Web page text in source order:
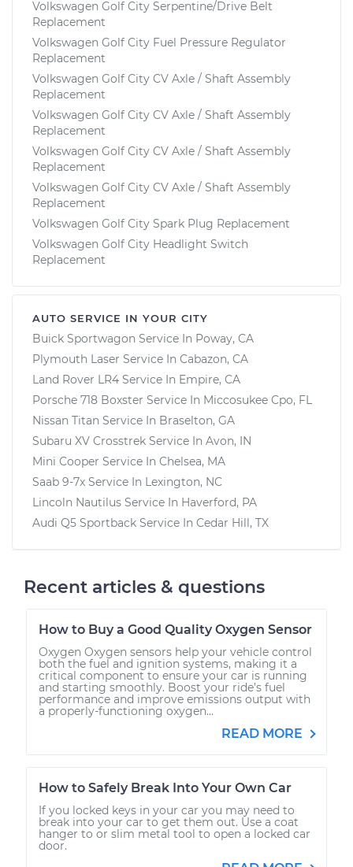
Volkswagen Golf City Serpentine/Drive Belt
Replacement
Volkswagen Golf City Fuel Pressure Regulator
Replacement
Volkswagen Golf City CV Axle / Shaft Assembly
Replacement
Volkswagen Golf City CV Axle / Shaft Assembly
Replacement
Volkswagen Golf City CV Axle / Shaft Assembly
Replacement
Volkswagen Golf City CV Axle / Shaft Assembly
Replacement
Volkswagen Golf City Spark Plug Replacement
Volkswagen Golf City Headlight Switch
Replacement
AUTO SERVICE IN YOUR CITY
Buick Sportwagon Service In Poway, CA
Plymouth Laser Service In Cabazon, CA
Land Rover LR4 Service In Empire, CA
Porsche 718 Boxster Service In Miccosukee Cpo, FL
Nissan Titan Service In Braselton, GA
Subaru XV Crosstrek Service In Avon, IN
Mini Cooper Service In Chelsea, MA
Saab 9-7x Service In Lexington, NC
Lincoln Nautilus Service In Haverford, PA
Audi Q5 Sportback Service In Cedar Hill, TX
Recent articles & questions
How to Buy a Good Quality Oxygen Sensor
Oxygen Oxygen sensors help your vehicle control
both the fuel and ignition systems, making it a
critical component to ensure your car is running
and starting smoothly. Boost your ride’s fuel
performance and improve emissions output with
a properly-functioning oxygen...
READ MORE
How to Safely Break Into Your Own Car
If you locked keys in your car you may need to
break into your car to get them out. Use a coat
hanger to or slim metal tool to open a locked car
door.